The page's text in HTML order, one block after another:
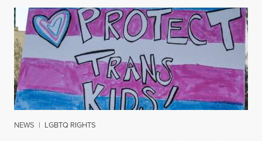
NEWS | LGBTQ RIGHTS